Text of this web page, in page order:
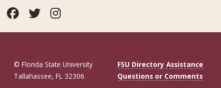
Facebook
TwitterInstagram
© Florida State University
Tallahassee, FL 32306
FSU Directory Assistance
Questions or Comments